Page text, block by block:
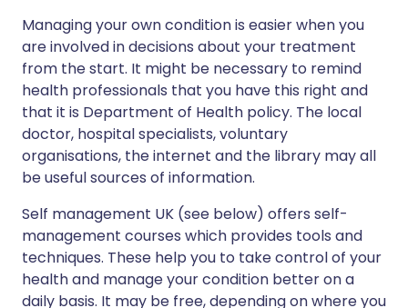
Managing your own condition is easier when you
are involved in decisions about your treatment
from the start. It might be necessary to remind
health professionals that you have this right and
that it is Department of Health policy. The local
doctor, hospital specialists, voluntary
organisations, the internet and the library may all
be useful sources of information.
Self management UK (see below) offers self-
management courses which provides tools and
techniques. These help you to take control of your
health and manage your condition better on a
daily basis. It may be free, depending on where you